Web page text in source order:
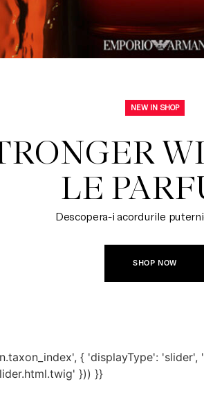
NEW IN SHOP
LE
Descopera-i acordurile
SHOP NOW
{ 'displayType':
})) }}